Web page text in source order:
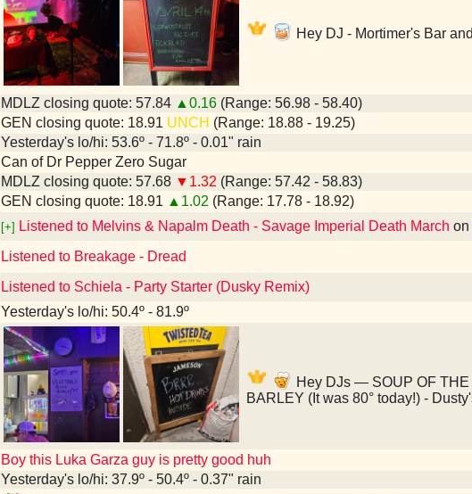
Hey DJ - Mortimer's Bar
MDLZ closing quote: 57.84 ▲0.16 (Range: 56.98 - 58.40)
GEN closing quote: 18.91 UNCH (Range: 18.88 - 19.25)
Yesterday's lo/hi: 53.6º - 71.8º - 0.01" rain
Can of Dr Pepper Zero Sugar
MDLZ closing quote: 57.68 ▼1.32 (Range: 57.42 - 58.83)
GEN closing quote: 18.91 ▲1.02 (Range: 17.78 - 18.92)
[+] Listened to Melvins & Napalm Death - Savage Imperial Death March on
Listened to Breakage - Dread
Listened to Schiela - Party Starter (Dusky Remix)
Yesterday's lo/hi: 50.4º - 81.9º
Hey DJs — SOUP OF
BARLEY (It was 80° today!) -
Boy this Luka Garza guy is pretty good huh
Yesterday's lo/hi: 37.9º - 50.4º - 0.37" rain